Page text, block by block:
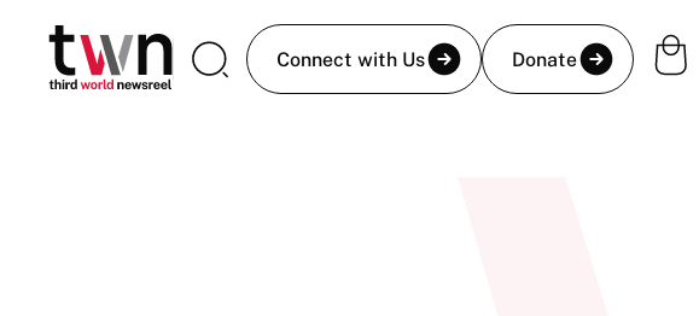
Connect with Us Donate